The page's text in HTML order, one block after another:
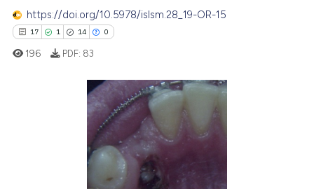
cited atscite.ai
Scite shows how a scientific
has been cited by providing the
context of the citation, a
classification describing
https://doi.org/10.5978/islsm.28_19-OR-15
17 1 14 0
Citing Publications
196 PDF: 83